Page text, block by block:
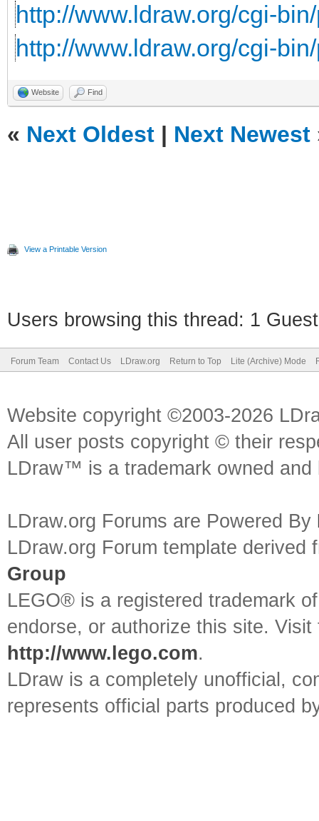
http://www.ldraw.org/cgi-
http://www.ldraw.org/cgi-
Website Find
« Next Oldest | Next Newest
View a Printable Version
Users browsing this thread: 1
Forum Team Contact Us LDraw.org Return to Top Lite (Archive) Mode
Website copyright ©2003-2026
All user posts copyright © their
LDraw™ is a trademark owned
LDraw.org Forums are Powered By
LDraw.org Forum template
Group
LEGO® is a registered trademark
endorse, or authorize this site.
http://www.lego.com.
LDraw is a completely unofficial,
represents official parts produced